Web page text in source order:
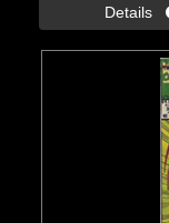
Details